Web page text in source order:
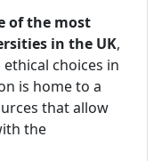
of the most
in the UK,
choices in
is home to a
that allow
the